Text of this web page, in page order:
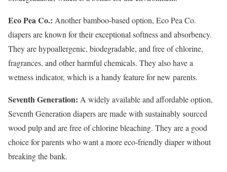
Eco Pea Co.: Another bamboo-based option, Eco Pea Co.
diapers are known for their exceptional softness and absorbency.
They are hypoallergenic, biodegradable, and free of chlorine,
fragrances, and other harmful chemicals. They also have a
wetness indicator, which is a handy feature for new parents.
Seventh Generation: A widely available and affordable option,
Seventh Generation diapers are made with sustainably sourced
wood pulp and are free of chlorine bleaching. They are a good
choice for parents who want a more eco-friendly diaper without
breaking the bank.